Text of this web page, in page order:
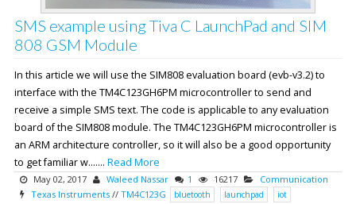
SMS example using Tiva C LaunchPad and SIM
808 GSM Module
In this article we will use the SIM808 evaluation board (evb-v3.2) to
interface with the TM4C123GH6PM microcontroller to send and
receive a simple SMS text. The code is applicable to any evaluation
board of the SIM808 module. The TM4C123GH6PM microcontroller is
an ARM architecture controller, so it will also be a good opportunity
to get familiar w....... Read More
May 02, 2017 Waleed Nassar 1 16217
Communication
Texas Instruments // TM4C123G bluetooth launchpad iot